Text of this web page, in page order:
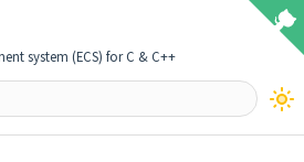
system (ECS) for C & C++
visibility